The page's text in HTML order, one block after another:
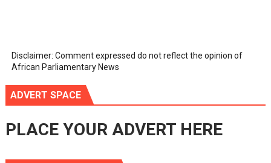
Disclaimer: Comment expressed do not reflect the opinion of
African Parliamentary News
ADVERT SPACE
PLACE YOUR ADVERT HERE